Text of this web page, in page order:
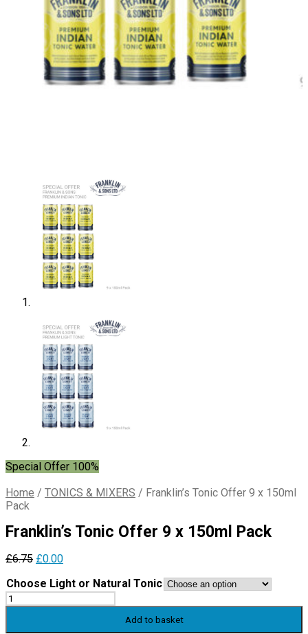
Special Offer 100%
Home / TONICS & MIXERS / Franklin’s Tonic Offer 9 x 150ml
Pack
Franklin’s Tonic Offer 9 x 150ml Pack
£6.75 Original
was:
£0.00Current
is:
Choose Light or Natural Tonic
Franklin's
Tonic
Add to basket